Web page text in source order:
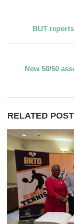
BUT
New 50/50
RELATED